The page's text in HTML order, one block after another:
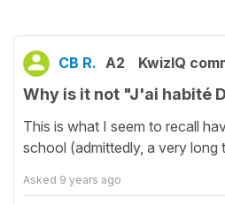
CB R. A2 KwizIQ
Why is it not "J'ai habité
This is what I seem to recall
school (admittedly, a very long
Asked 9 years ago